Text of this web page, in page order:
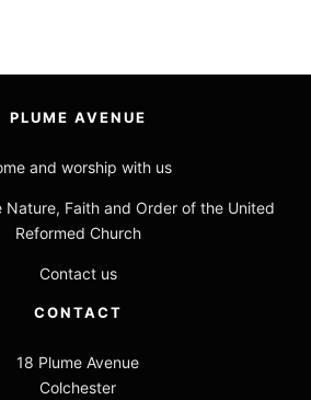
PLUME AVENUE
and worship with us
Nature, Faith and Order of the United
Reformed Church
Contact us
CONTACT
18 Plume Avenue
Colchester